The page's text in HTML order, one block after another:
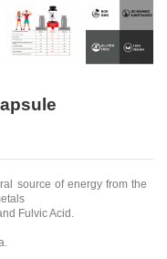
source of energy from the
Fulvic Acid.